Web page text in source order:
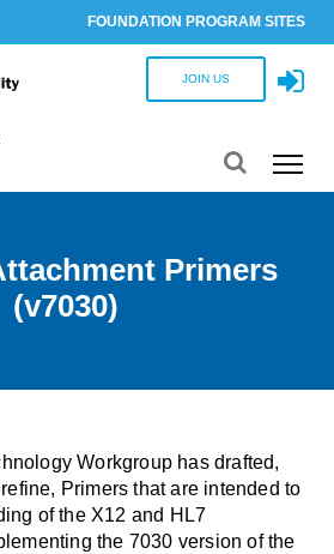
FOUNDATION PROGRAM SITES
HEALTH CARE QUALITY
PROGRAM
DATA REGISTRY
JOIN US
Primers
(v7030)
Workgroup has drafted,
Primers that are intended to
of the X12 and HL7
the 7030 version of the